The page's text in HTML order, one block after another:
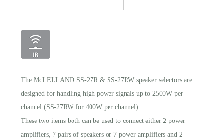
The McLELLAND SS-27R & SS-27RW speaker selectors are
designed for handling high power signals up to 2500W per
channel (SS-27RW for 400W per channel).
These two items both can be used to connect either 2 power
amplifiers, 7 pairs of speakers or 7 power amplifiers and 2